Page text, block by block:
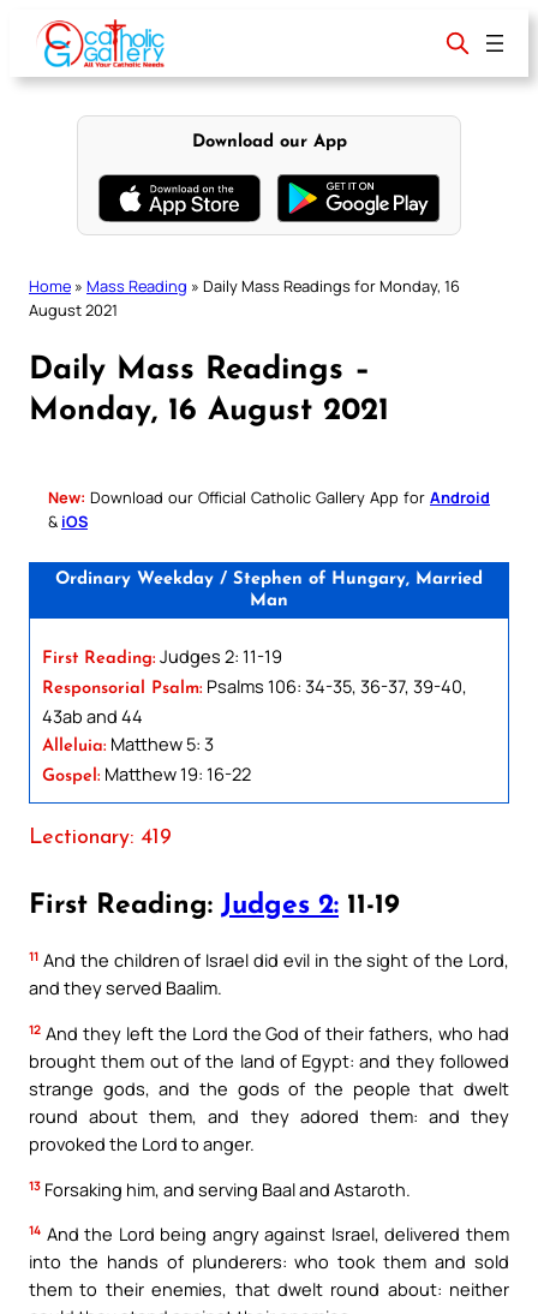
content
Download our App
Home » Mass Reading » Daily Mass Readings for Monday, 16
August 2021
Daily Mass Readings –
Monday, 16 August 2021
New: Download our Official Catholic Gallery App for Android
& iOS
Ordinary Weekday / Stephen of Hungary, Married
Man
First Reading: Judges 2: 11-19
Responsorial Psalm: Psalms 106: 34-35, 36-37, 39-40,
43ab and 44
Alleluia: Matthew 5: 3
Gospel: Matthew 19: 16-22
Lectionary: 419
First Reading: Judges 2: 11-19
11 And the children of Israel did evil in the sight of the Lord,
and they served Baalim.
12 And they left the Lord the God of their fathers, who had
brought them out of the land of Egypt: and they followed
strange gods, and the gods of the people that dwelt
round about them, and they adored them: and they
provoked the Lord to anger.
13 Forsaking him, and serving Baal and Astaroth.
14 And the Lord being angry against Israel, delivered them
into the hands of plunderers: who took them and sold
them to their enemies, that dwelt round about: neither